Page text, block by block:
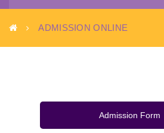
ADMISSION ONLINE
Admission Form